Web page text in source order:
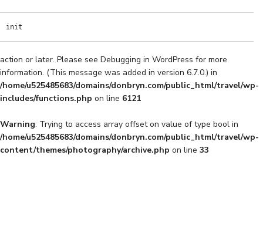
init
action or later. Please see Debugging in WordPress for more
information. (This message was added in version 6.7.0.) in
/home/u525485683/domains/donbryn.com/public_html/travel/wp-
includes/functions.php on line 6121
Warning: Trying to access array offset on value of type bool in
/home/u525485683/domains/donbryn.com/public_html/travel/wp-
content/themes/photography/archive.php on line 33